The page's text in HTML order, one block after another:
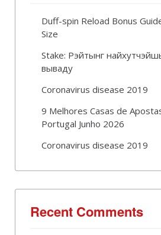
Duff-spin Reload Bonus
Size
Stake: Рэйтынг
вываду
Coronavirus disease 2019
9 Melhores Casas de
Portugal Junho 2026
Coronavirus disease 2019
Recent Comments